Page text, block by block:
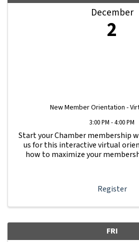
December
2
New Member Orientation -
3:00 PM - 4:00 PM
Start your Chamber membership
us for this interactive virtual
how to maximize your
Register
FRI